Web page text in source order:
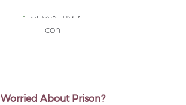
Worried About Prison?